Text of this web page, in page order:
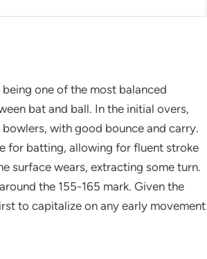
one of the most balanced
bat and ball. In the initial overs,
with good bounce and carry.
for batting, allowing for fluent stroke
surface wears, extracting some turn.
the 155-165 mark. Given the
to capitalize on any early movement